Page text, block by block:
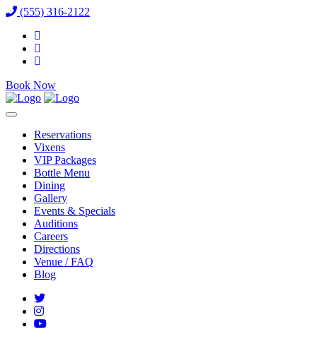
(555) 316-2122
Book Now
Reservations
Vixens
VIP Packages
Bottle Menu
Dining
Gallery
Events & Specials
Auditions
Careers
Directions
Venue / FAQ
Blog